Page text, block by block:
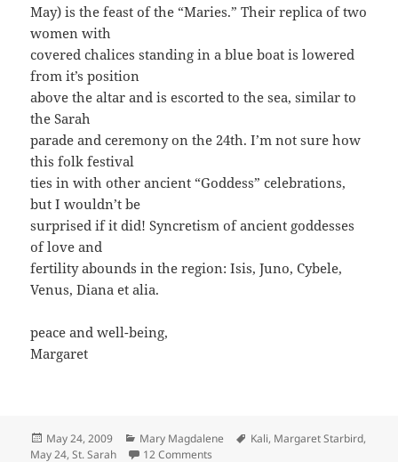
May) is the feast of the “Maries.” Their replica of two
women with
covered chalices standing in a blue boat is lowered
from it’s position
above the altar and is escorted to the sea, similar to
the Sarah
parade and ceremony on the 24th. I’m not sure how
this folk festival
ties in with other ancient “Goddess” celebrations,
but I wouldn’t be
surprised if it did! Syncretism of ancient goddesses
of love and
fertility abounds in the region: Isis, Juno, Cybele,
Venus, Diana et alia.
peace and well-being,
Margaret
Posted
on
May 24, 2009 Categories
Mary Magdalene Tags
Kali, Margaret Starbird,
May 24,St. Sarah 12 Comments